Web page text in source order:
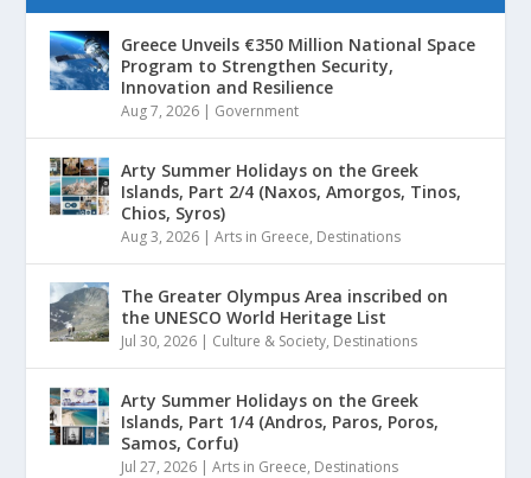
Greece Unveils €350 Million National Space
Program to Strengthen Security,
Innovation and Resilience
Aug 7, 2026 | Government
Arty Summer Holidays on the Greek
Islands, Part 2/4 (Naxos, Amorgos, Tinos,
Chios, Syros)
Aug 3, 2026 |Arts in Greece, Destinations
The Greater Olympus Area inscribed on
the UNESCO World Heritage List
Jul 30, 2026 | Culture & Society, Destinations
Arty Summer Holidays on the Greek
Islands, Part 1/4 (Andros, Paros, Poros,
Samos, Corfu)
Jul 27, 2026 |Arts in Greece, Destinations